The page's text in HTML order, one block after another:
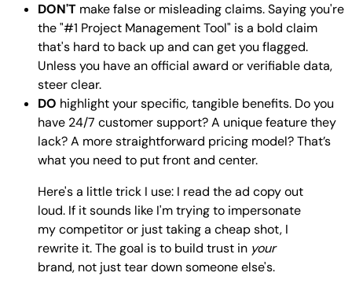
DON'T make false or misleading claims. Saying you're
the "#1 Project Management Tool" is a bold claim
that's hard to back up and can get you flagged.
Unless you have an official award or verifiable data,
steer clear.
DO highlight your specific, tangible benefits. Do you
have 24/7 customer support? A unique feature they
lack? A more straightforward pricing model? That’s
what you need to put front and center.
Here's a little trick I use: I read the ad copy out
loud. If it sounds like I'm trying to impersonate
my competitor or just taking a cheap shot, I
rewrite it. The goal is to build trust in your
brand, not just tear down someone else's.